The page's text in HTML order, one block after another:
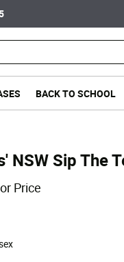
BACK TO SCHOOL
NSW Sip The
Price